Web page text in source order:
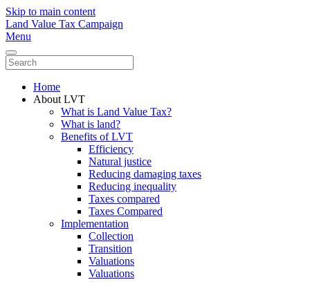
Skip to main content
Land Value Tax Campaign
Menu
Home
About LVT
What is Land Value Tax?
What is land?
Benefits of LVT
Efficiency
Natural justice
Reducing damaging taxes
Reducing inequality
Taxes compared
Taxes Compared
Implementation
Collection
Transition
Valuations
Valuations